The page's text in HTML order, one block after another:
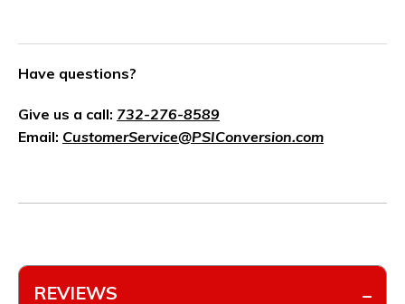
Have questions?
Give us a call: 732-276-8589
Email: CustomerService@PSIConversion.com
REVIEWS